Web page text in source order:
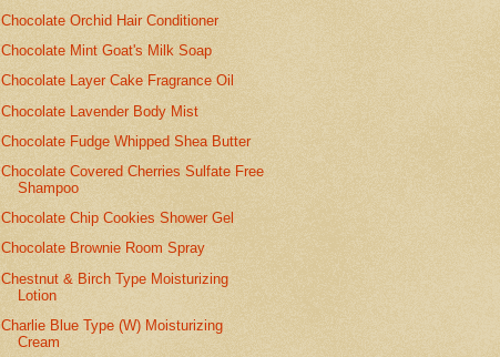
Chocolate Orchid Hair Conditioner
Chocolate Mint Goat's Milk Soap
Chocolate Layer Cake Fragrance Oil
Chocolate Lavender Body Mist
Chocolate Fudge Whipped Shea Butter
Chocolate Covered Cherries Sulfate Free
Shampoo
Chocolate Chip Cookies Shower Gel
Chocolate Brownie Room Spray
Chestnut & Birch Type Moisturizing
Lotion
Charlie Blue Type (W) Moisturizing
Cream